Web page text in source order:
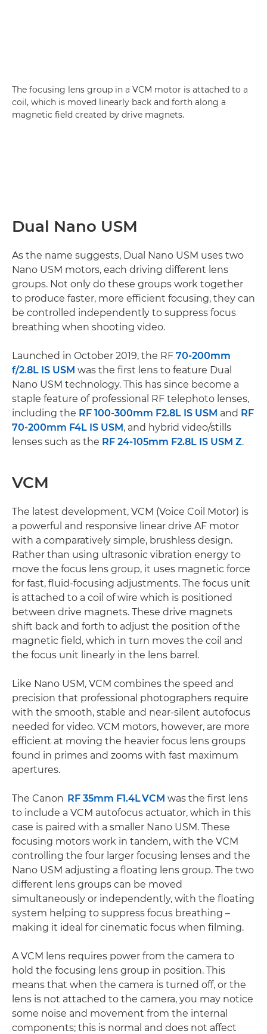
The focusing lens group in a VCM motor is attached to a
coil, which is moved linearly back and forth along a
magnetic field created by drive magnets.
Dual Nano USM
As the name suggests, Dual Nano USM uses two
Nano USM motors, each driving different lens
groups. Not only do these groups work together
to produce faster, more efficient focusing, they can
be controlled independently to suppress focus
breathing when shooting video.
Launched in October 2019, the RF 70-200mm
f/2.8L IS USM was the first lens to feature Dual
Nano USM technology. This has since become a
staple feature of professional RF telephoto lenses,
including the RF 100-300mm F2.8L IS USM and RF
70-200mm F4L IS USM, and hybrid video/stills
lenses such as the RF 24-105mm F2.8L IS USM Z.
VCM
The latest development, VCM (Voice Coil Motor) is
a powerful and responsive linear drive AF motor
with a comparatively simple, brushless design.
Rather than using ultrasonic vibration energy to
move the focus lens group, it uses magnetic force
for fast, fluid-focusing adjustments. The focus unit
is attached to a coil of wire which is positioned
between drive magnets. These drive magnets
shift back and forth to adjust the position of the
magnetic field, which in turn moves the coil and
the focus unit linearly in the lens barrel.
Like Nano USM, VCM combines the speed and
precision that professional photographers require
with the smooth, stable and near-silent autofocus
needed for video. VCM motors, however, are more
efficient at moving the heavier focus lens groups
found in primes and zooms with fast maximum
apertures.
The Canon RF 35mm F1.4L VCM was the first lens
to include a VCM autofocus actuator, which in this
case is paired with a smaller Nano USM. These
focusing motors work in tandem, with the VCM
controlling the four larger focusing lenses and the
Nano USM adjusting a floating lens group. The two
different lens groups can be moved
simultaneously or independently, with the floating
system helping to suppress focus breathing –
making it ideal for cinematic focus when filming.
A VCM lens requires power from the camera to
hold the focusing lens group in position. This
means that when the camera is turned off, or the
lens is not attached to the camera, you may notice
some noise and movement from the internal
components; this is normal and does not affect